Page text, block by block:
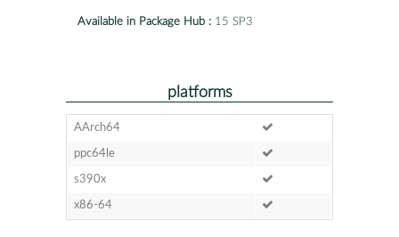
Available in Package Hub : 15 SP3
platforms
AArch64
ppc64le
s390x
x86-64